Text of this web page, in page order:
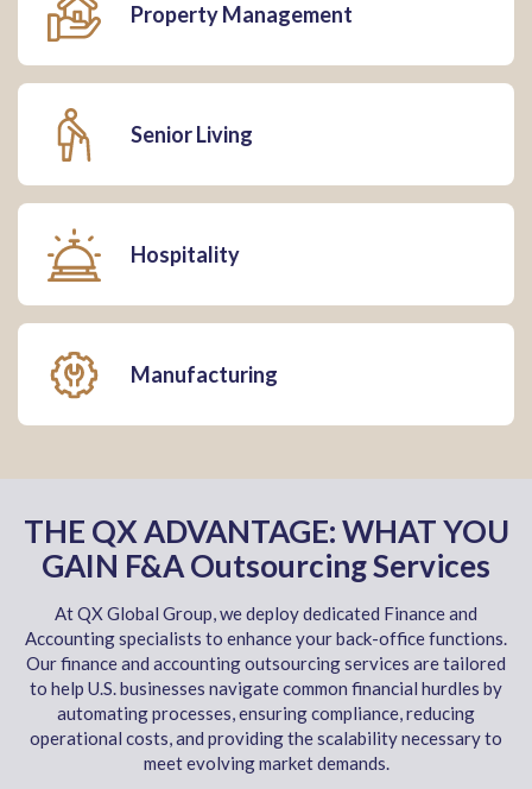
Property Management
Senior Living
Hospitality
Manufacturing
THE QX ADVANTAGE: WHAT YOU
GAIN F&A Outsourcing Services
At QX Global Group, we deploy dedicated Finance and
Accounting specialists to enhance your back-office functions.
Our finance and accounting outsourcing services are tailored
to help U.S. businesses navigate common financial hurdles by
automating processes, ensuring compliance, reducing
operational costs, and providing the scalability necessary to
meet evolving market demands.